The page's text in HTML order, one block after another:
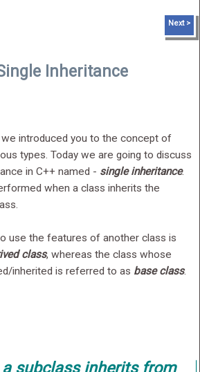
Next >
Inheritance
we introduced you to the concept of
types. Today we are going to discuss
in C++ named - single inheritance.
when a class inherits the
use the features of another class is
class, whereas the class whose
inherited is referred to as base class.
subclass inherits from